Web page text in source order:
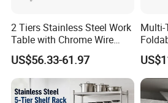
2 Tiers Stainless Steel Work
Table with Chrome Wire
Undershelf Wire Storage
Rack for Hotel & Restaurant
US$56.33-61.97
Multi-